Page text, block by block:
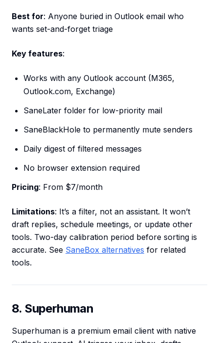
Best for: Anyone buried in Outlook email who
wants set-and-forget triage
Key features:
Works with any Outlook account (M365,
Outlook.com, Exchange)
SaneLater folder for low-priority mail
SaneBlackHole to permanently mute senders
Daily digest of filtered messages
No browser extension required
Pricing: From $7/month
Limitations: It’s a filter, not an assistant. It won’t
draft replies, schedule meetings, or update other
tools. Two-day calibration period before sorting is
accurate. See SaneBox alternatives for related
tools.
8. Superhuman
Superhuman is a premium email client with native